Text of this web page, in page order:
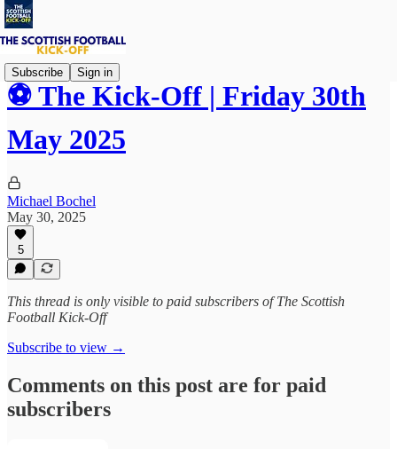
Subscribe Sign in
⚽ The Kick-Off | Friday 30th
May 2025
Michael Bochel
May 30, 2025
5
This thread is only visible to paid subscribers of The Scottish
Football Kick-Off
Subscribe to view →
Comments on this post are for paid
subscribers